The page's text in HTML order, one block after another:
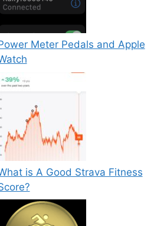
Meter Pedals and Apple
is A Good Strava Fitness